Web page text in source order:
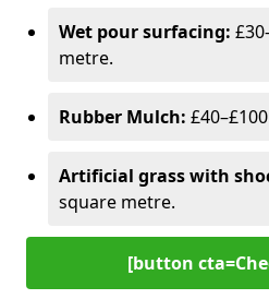
Wet pour surfacing:
metre.
Rubber Mulch:
Artificial grass with
square metre.
[button